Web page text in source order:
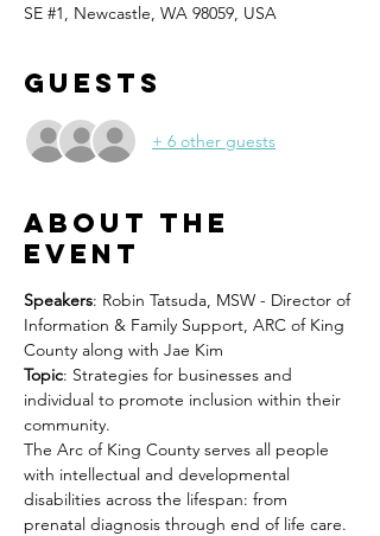
SE #1, Newcastle, WA 98059, USA
Guests
+ 6 other guests
About the
event
Speakers: Robin Tatsuda, MSW - Director of
Information & Family Support, ARC of King
County along with Jae Kim
Topic: Strategies for businesses and
individual to promote inclusion within their
community.
The Arc of King County serves all people
with intellectual and developmental
disabilities across the lifespan: from
prenatal diagnosis through end of life care.